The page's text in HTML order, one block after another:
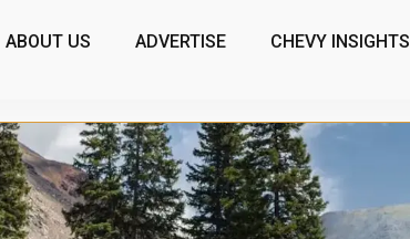
ABOUT US ADVERTISE CHEVY INSIGHTS